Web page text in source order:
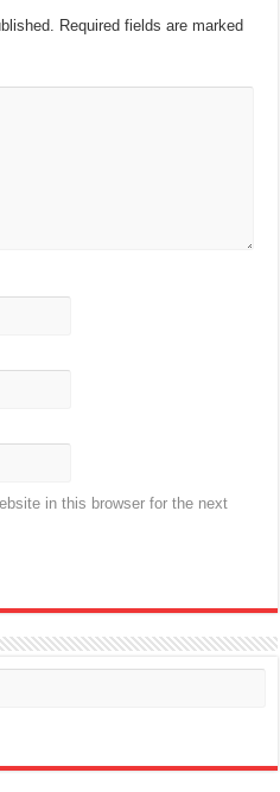
Required fields are marked
in this browser for the next